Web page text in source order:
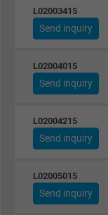
L02003415
Send inquiry
L02004015
Send inquiry
L02004215
Send inquiry
L02005015
Send inquiry